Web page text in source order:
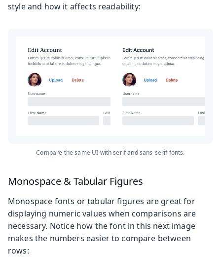
style and how it affects readability:
Compare the same UI with serif and sans-serif fonts.
Monospace & Tabular Figures
Monospace fonts or tabular figures are great for
displaying numeric values when comparisons are
necessary. Notice how the font in this next image
makes the numbers easier to compare between
rows: